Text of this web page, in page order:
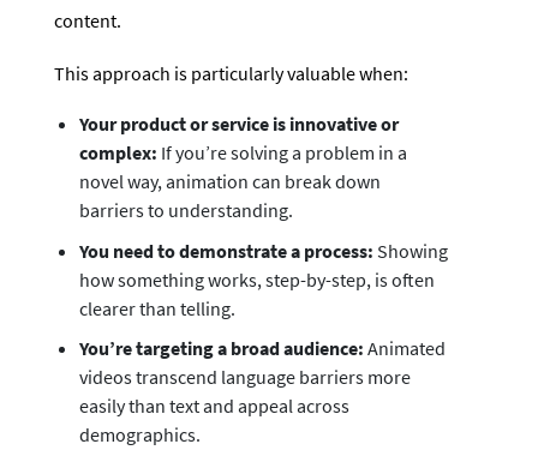
content.
This approach is particularly valuable when:
Your product or service is innovative or
complex: If you’re solving a problem in a
novel way, animation can break down
barriers to understanding.
You need to demonstrate a process: Showing
how something works, step-by-step, is often
clearer than telling.
You’re targeting a broad audience: Animated
videos transcend language barriers more
easily than text and appeal across
demographics.